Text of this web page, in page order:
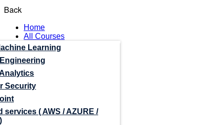
Back
Home
All Courses
Learning
Security
services ( AWS / AZURE /